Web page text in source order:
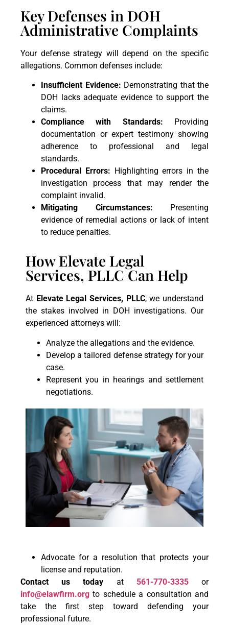
Key Defenses in DOH
Administrative Complaints
Your defense strategy will depend on the specific
allegations. Common defenses include:
Insufficient Evidence: Demonstrating that the
DOH lacks adequate evidence to support the
claims.
Compliance with Standards: Providing
documentation or expert testimony showing
adherence to professional and legal
standards.
Procedural Errors: Highlighting errors in the
investigation process that may render the
complaint invalid.
Mitigating Circumstances: Presenting
evidence of remedial actions or lack of intent
to reduce penalties.
How Elevate Legal
Services, PLLC Can Help
At Elevate Legal Services, PLLC, we understand
the stakes involved in DOH investigations. Our
experienced attorneys will:
Analyze the allegations and the evidence.
Develop a tailored defense strategy for your
case.
Represent you in hearings and settlement
negotiations.
Advocate for a resolution that protects your
license and reputation.
Contact us today at 561-770-3335or
info@elawfirm.org to schedule a consultation and
take the first step toward defending your
professional future.